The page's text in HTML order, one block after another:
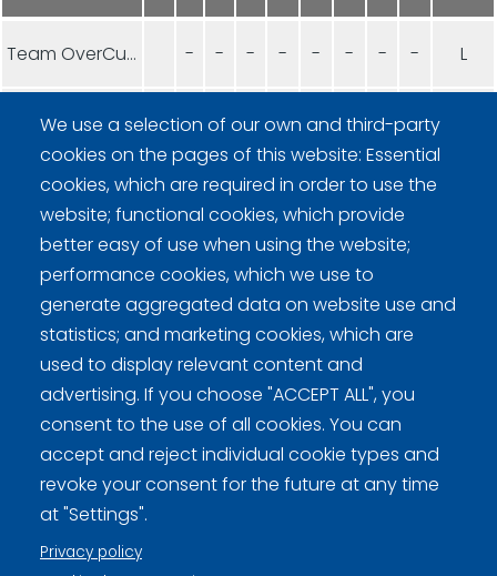
Team OverCurls - - - - - - - - L
CC Tervehenkiset - - - - - - - -
We use a selection of our own and third-party
cookies on the pages of this website: Essential
cookies, which are required in order to use the
website; functional cookies, which provide
better easy of use when using the website;
performance cookies, which we use to
generate aggregated data on website use and
statistics; and marketing cookies, which are
used to display relevant content and
advertising. If you choose "ACCEPT ALL", you
consent to the use of all cookies. You can
accept and reject individual cookie types and
revoke your consent for the future at any time
at "Settings".
Privacy policy
Curling Finland
Curling.fi
Curling Finland